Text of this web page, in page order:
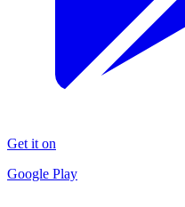
Get it on
Google Play